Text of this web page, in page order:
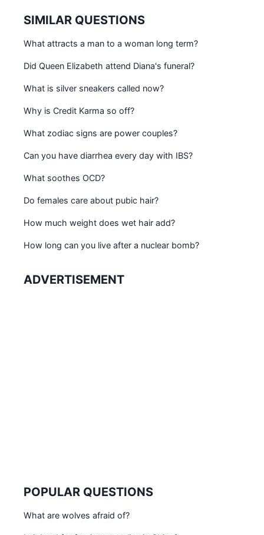
SIMILAR QUESTIONS
What attracts a man to a woman long term?
Did Queen Elizabeth attend Diana's funeral?
What is silver sneakers called now?
Why is Credit Karma so off?
What zodiac signs are power couples?
Can you have diarrhea every day with IBS?
What soothes OCD?
Do females care about pubic hair?
How much weight does wet hair add?
How long can you live after a nuclear bomb?
ADVERTISEMENT
POPULAR QUESTIONS
What are wolves afraid of?